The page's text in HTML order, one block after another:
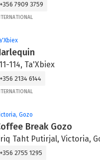
+356 7909 3759
114, Ta'Xbiex
+356 2134 6144
Gozo
Break Gozo
Taht Putirjal, Victoria,
+356 2755 1295